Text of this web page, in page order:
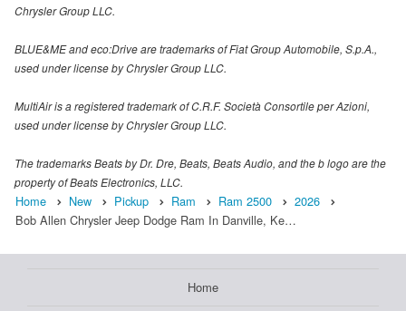
Chrysler Group LLC.
BLUE&ME and eco:Drive are trademarks of Fiat Group Automobile, S.p.A.,
used under license by Chrysler Group LLC.
MultiAir is a registered trademark of C.R.F. Società Consortile per Azioni,
used under license by Chrysler Group LLC.
The trademarks Beats by Dr. Dre, Beats, Beats Audio, and the b logo are the
property of Beats Electronics, LLC.
Home New Pickup Ram Ram 2500
2026
Bob Allen Chrysler Jeep Dodge Ram In Danville, Ke…
Home